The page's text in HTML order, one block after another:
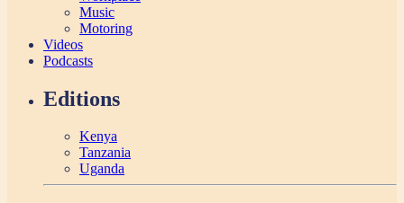
Music
Motoring
Videos
Podcasts
Editions
Kenya
Tanzania
Uganda